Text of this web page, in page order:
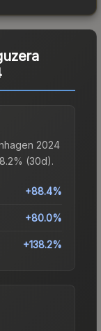
2024
(30d).
+88.4%
+80.0%
+138.2%